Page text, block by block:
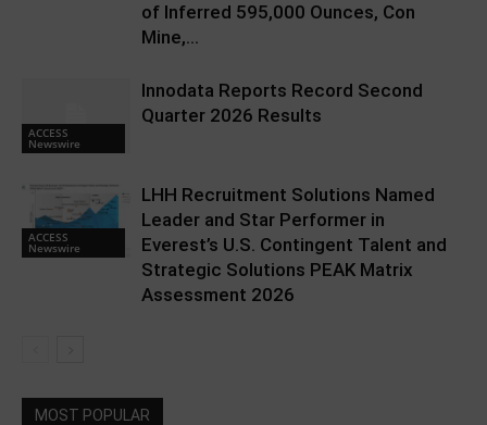
of Inferred 595,000 Ounces, Con
Mine,...
ACCESS
Newswire
Innodata Reports Record Second
Quarter 2026 Results
ACCESS
Newswire
LHH Recruitment Solutions Named
Leader and Star Performer in
Everest’s U.S. Contingent Talent and
Strategic Solutions PEAK Matrix
Assessment 2026
MOST POPULAR